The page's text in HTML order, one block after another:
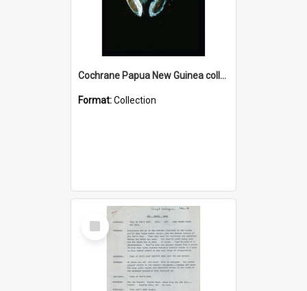
Cochrane Papua New Guinea collection : Colour Slides
Format:Collection
Select
Item